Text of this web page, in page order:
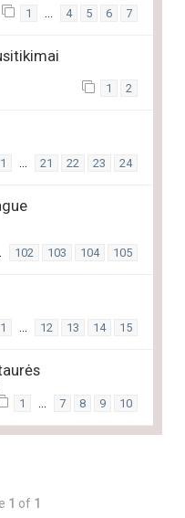
1 4 5 6 7
1 2
1 21 22 23 24
102 103 104 105
1 … 12 13 14 15
1 7 8 9 10
1 of 1